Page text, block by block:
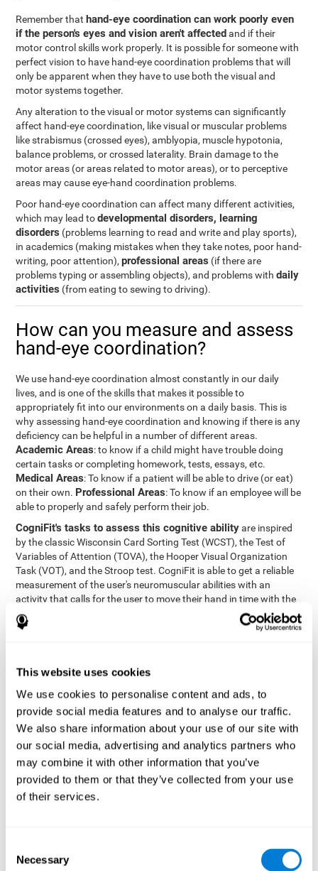
This website uses cookies
We use cookies to personalise content and ads, to
provide social media features and to analyse our traffic.
We also share information about your use of our site with
our social media, advertising and analytics partners who
may combine it with other information that you’ve
provided to them or that they’ve collected from your use
of their services.
Selection
Necessary
Remember that hand-eye coordination can work poorly even
if the person's eyes and vision aren't affectedand if their
motor control skills work properly. It is possible for someone with
perfect vision to have hand-eye coordination problems that will
only be apparent when they have to use both the visual and
motor systems together.
Any alteration to the visual or motor systems can significantly
affect hand-eye coordination, like visual or muscular problems
like strabismus (crossed eyes), amblyopia, muscle hypotonia,
balance problems, or crossed laterality. Brain damage to the
motor areas (or areas related to motor areas), or to perceptive
areas may cause eye-hand coordination problems.
Poor hand-eye coordination can affect many different activities,
which may lead todevelopmental disorders, learning
disorders (problems learning to read and write and play sports),
in academics (making mistakes when they take notes, poor hand-
writing, poor attention),professional areas (if there are
problems typing or assembling objects), and problems withdaily
activities (from eating to sewing to driving).
How can you measure and assess
hand-eye coordination?
We use hand-eye coordination almost constantly in our daily
lives, and is one of the skills that makes it possible to
appropriately fit into our environments on a daily basis. This is
why assessing hand-eye coordination and knowing if there is any
deficiency can be helpful in a number of different areas.
Academic Areas: to know if a child might have trouble doing
certain tasks or completing homework, tests, essays, etc.
Medical Areas: To know if a patient will be able to drive (or eat)
on their own. Professional Areas: To know if an employee will be
able to properly and safely perform their job.
CogniFit's tasks to assess this cognitive abilityare inspired
by the classic Wisconsin Card Sorting Test (WCST), the Test of
Variables of Attention (TOVA), the Hooper Visual Organization
Task (VOT), and the Stroop test. CogniFit is able to get a reliable
measurement of the user's neuromuscular abilities with an
activity that calls for the user to move their hand in time with the
visual stimulus. The user has to carefully control their muscles to
carefully follow the stimuli with the right speed and intensity.
Synchronization Test UPDA-SHIF
appear on the screen. The user will have to keep the cursor
on the moving ball as carefully as possible.
Simultaneity Test DIAT-SHIF: The user has to follow a
while ball moving randomly across the screen and pay
attention to the words that appear in the middle of the
screen. When the word in the middle corresponds to the
color that it's written in, the user will have to give a response
(paying attention to two stimuli at the same time). Inthis
Coordination Test HECOOR
: Follow the ball with the cursor